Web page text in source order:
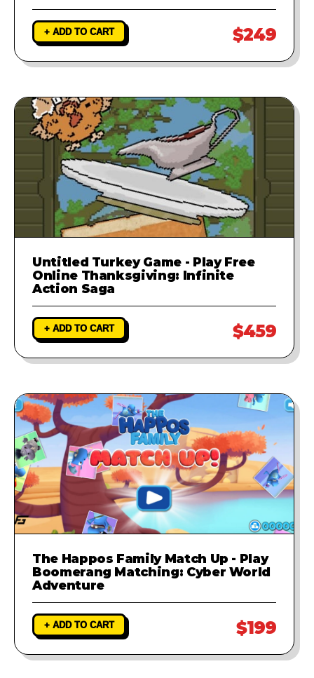
+ ADD TO CART $249
Untitled Turkey Game - Play Free
Online Thanksgiving: Infinite
Action Saga
+ ADD TO CART $459
The Happos Family Match Up - Play
Boomerang Matching: Cyber World
Adventure
+ ADD TO CART $199